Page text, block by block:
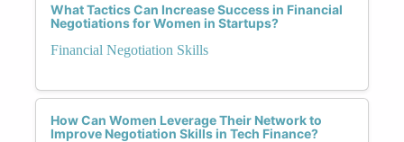
What Tactics Can Increase Success in Financial
Negotiations for Women in Startups?
Financial Negotiation Skills
How Can Women Leverage Their Network to
Improve Negotiation Skills in Tech Finance?